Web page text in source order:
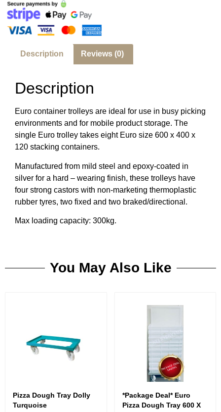
Description Reviews (0)
Description
Euro container trolleys are ideal for use in busy picking
environments and for mobile product storage. The
single Euro trolley takes eight Euro size 600 x 400 x
120 stacking containers.
Manufactured from mild steel and epoxy-coated in
silver for a hard – wearing finish, these trolleys have
four strong castors with non-marketing thermoplastic
rubber tyres, two fixed and two braked/directional.
Max loading capacity: 300kg.
You May Also Like
Pizza Dough Tray Dolly
Turquoise
*Package Deal* Euro
Pizza Dough Tray 600 X